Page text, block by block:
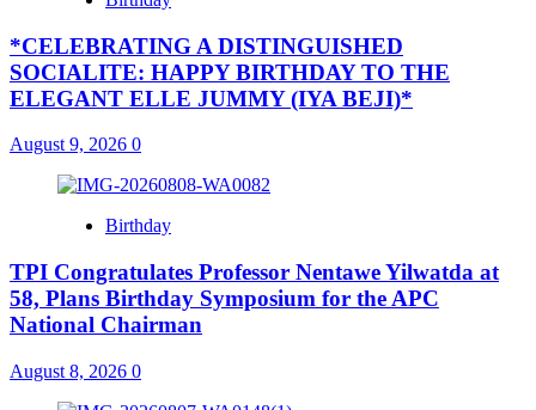
*CELEBRATING A DISTINGUISHED
SOCIALITE: HAPPY BIRTHDAY TO THE
ELEGANT ELLE JUMMY (IYA BEJI)*
August 9, 2026 0
Birthday
TPI Congratulates Professor Nentawe Yilwatda at
58, Plans Birthday Symposium for the APC
National Chairman
August 8, 2026 0